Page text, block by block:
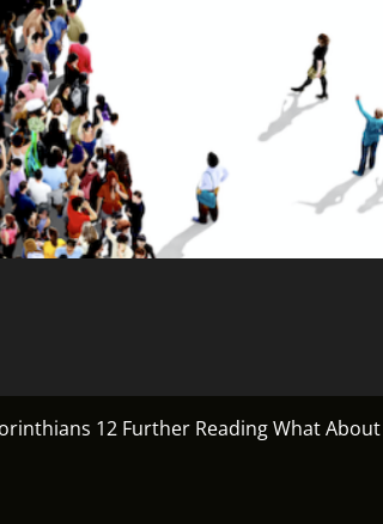
12 Further Reading What About